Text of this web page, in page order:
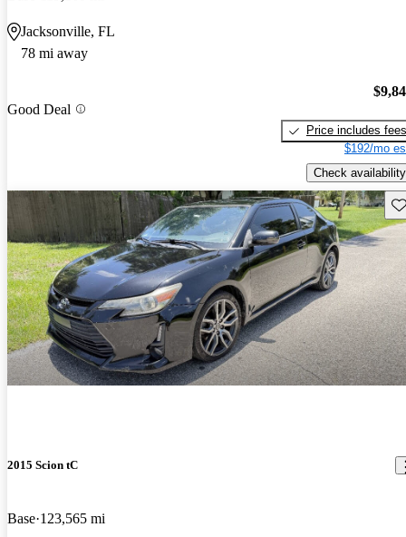
Jacksonville, FL
78 mi away
Good Deal
Price includes fees
$192/mo
Check availability
2015 Scion tC
Base 123,565 mi